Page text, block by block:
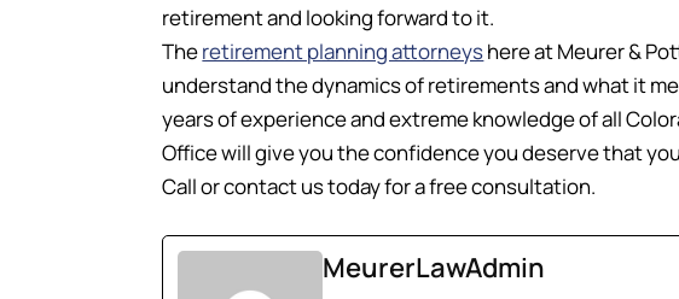
retirement and looking forward to it.
Theretirement planning attorneyshere at Meurer &
understand the dynamics of retirements and what it
years of experience and extreme knowledge of all
Office will give you the confidence you deserve that
Call or contact us today for a free consultation.
MeurerLawAdmin